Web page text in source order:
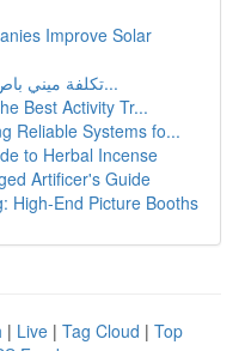
Improve Solar
تكلفة ميني باص المرسيدس: دليل شامل و ا...
Best Activity Tr...
Reliable Systems fo...
to Herbal Incense
Artificer's Guide
High-End Picture Booths
| Live | Tag Cloud | Top